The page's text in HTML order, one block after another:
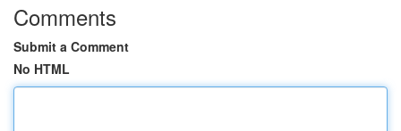
Comments
Submit a Comment
No HTML